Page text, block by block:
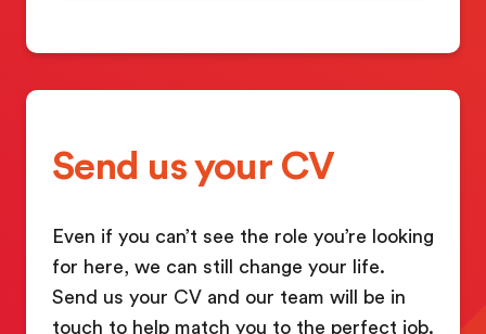
Send us your CV
Even if you can’t see the role you’re looking
for here, we can still change your life.
Send us your CV and our team will be in
touch to help match you to the perfect job.